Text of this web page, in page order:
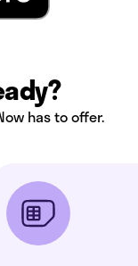
has to offer.